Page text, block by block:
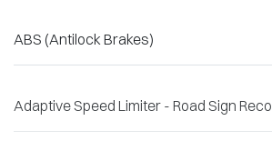
ABS (Antilock Brakes)
Adaptive Speed Limiter - Road Sign